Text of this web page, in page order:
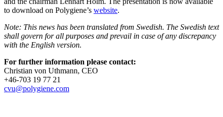
to download on Polygiene’s website.
Note: This news has been translated from Swedish. The Swedish text
shall govern for all purposes and prevail in case of any discrepancy
with the English version.
For further information please contact:
Christian von Uthmann, CEO
+46-703 19 77 21
cvu@polygiene.com